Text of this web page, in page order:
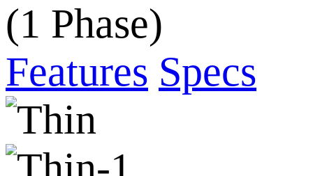
(1 Phase)
Features Specs